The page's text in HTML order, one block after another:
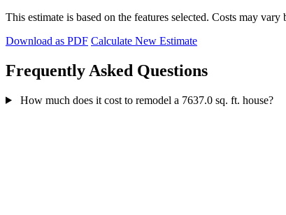
This estimate is based on the features selected. Costs may
Download as PDF Calculate New Estimate
Frequently Asked Questions
How much does it cost to remodel a 7637.0 sq. ft. house?